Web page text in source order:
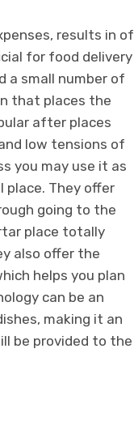
results in of
for food delivery
a small number of
that places the
after places
low tensions of
you may use it as
They offer
going to the
place totally
also offer the
helps you plan
can be an
making it an
be provided to the